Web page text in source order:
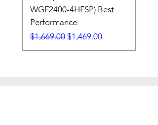
WGF2400-4HFSP) Best
Performance
Regular Price
$1,669.00 Sale Price
$1,469.00